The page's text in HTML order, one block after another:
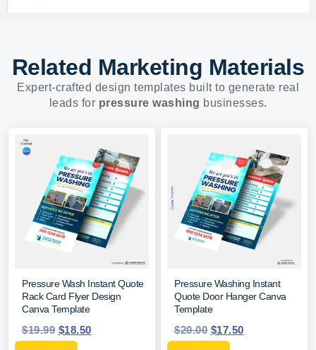
Related Marketing Materials
Expert-crafted design templates built to generate real
leads for pressure washing businesses.
Pressure Wash Instant Quote
Rack Card Flyer Design
Canva Template
$19.99 $18.50
Pressure Washing Instant
Quote Door Hanger Canva
Template
$20.00 $17.50